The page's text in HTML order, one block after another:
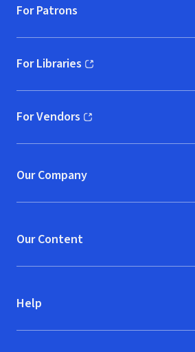
For Patrons
For Libraries
(opens in new window)
For Vendors
(opens in new window)
Our Company
Our Content
Help